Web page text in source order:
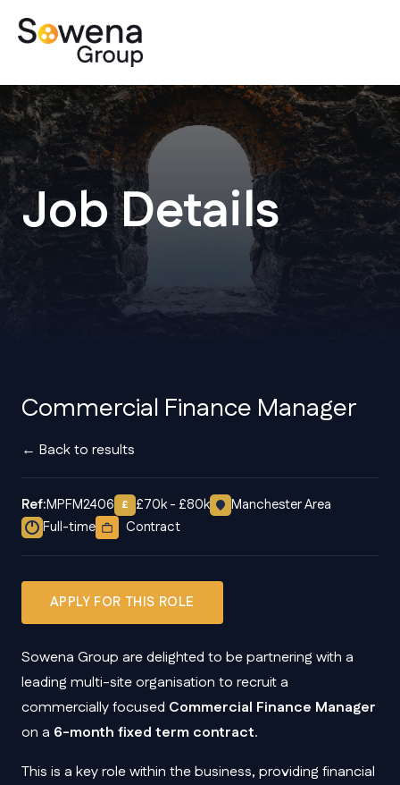
Commercial Finance Manager
← Back to results
Ref:MPFM2406 £ £70k - £80k
Manchester Area
Full-time
Contract
APPLY FOR THIS ROLE
Sowena Group are delighted to be partnering with a
leading multi-site organisation to recruit a
commercially focused Commercial Finance Manager
on a 6-month fixed term contract.
This is a key role within the business, providing financial